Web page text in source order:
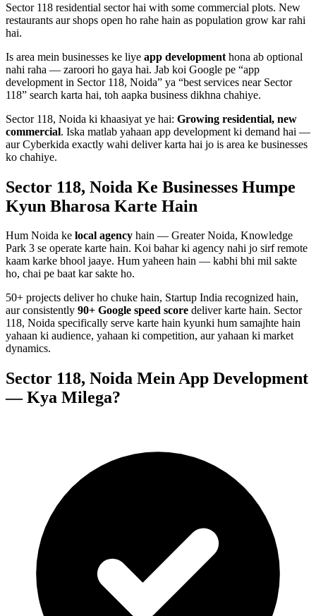
Sector 118 residential sector hai with some commercial plots. New
restaurants aur shops open ho rahe hain as population grow kar rahi
hai.
Is area mein businesses ke liye app development hona ab optional
nahi raha — zaroori ho gaya hai. Jab koi Google pe “app
development in Sector 118, Noida” ya “best services near Sector
118” search karta hai, toh aapka business dikhna chahiye.
Sector 118, Noida ki khaasiyat ye hai: Growing residential, new
commercial. Iska matlab yahaan app development ki demand hai —
aur Cyberkida exactly wahi deliver karta hai jo is area ke businesses
ko chahiye.
Sector 118, Noida Ke Businesses Humpe
Kyun Bharosa Karte Hain
Hum Noida ke local agency hain — Greater Noida, Knowledge
Park 3 se operate karte hain. Koi bahar ki agency nahi jo sirf remote
kaam karke bhool jaaye. Hum yaheen hain — kabhi bhi mil sakte
ho, chai pe baat kar sakte ho.
50+ projects deliver ho chuke hain, Startup India recognized hain,
aur consistently 90+ Google speed score deliver karte hain. Sector
118, Noida specifically serve karte hain kyunki hum samajhte hain
yahaan ki audience, yahaan ki competition, aur yahaan ki market
dynamics.
Sector 118, Noida MeinApp Development
— Kya Milega?